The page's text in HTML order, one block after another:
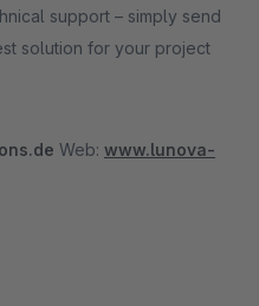
support – simply send
solution for your project
Web: www.lunova-